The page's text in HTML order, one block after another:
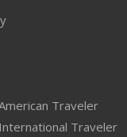
Traveler
Traveler